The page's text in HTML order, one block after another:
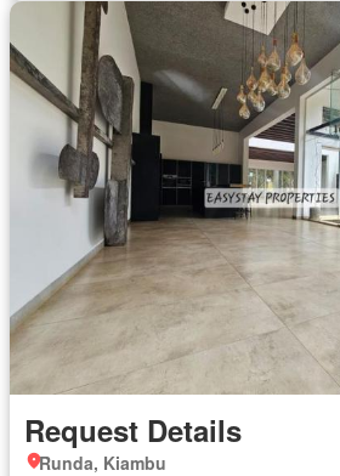
Request Details
Runda, Kiambu